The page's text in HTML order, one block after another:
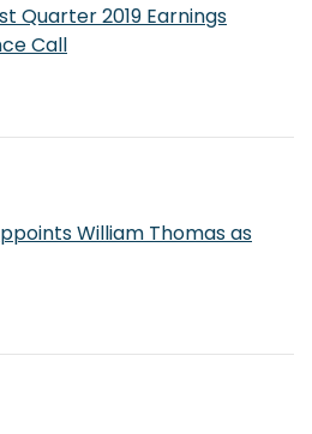
Quarter 2019 Earnings
Call
William Thomas as